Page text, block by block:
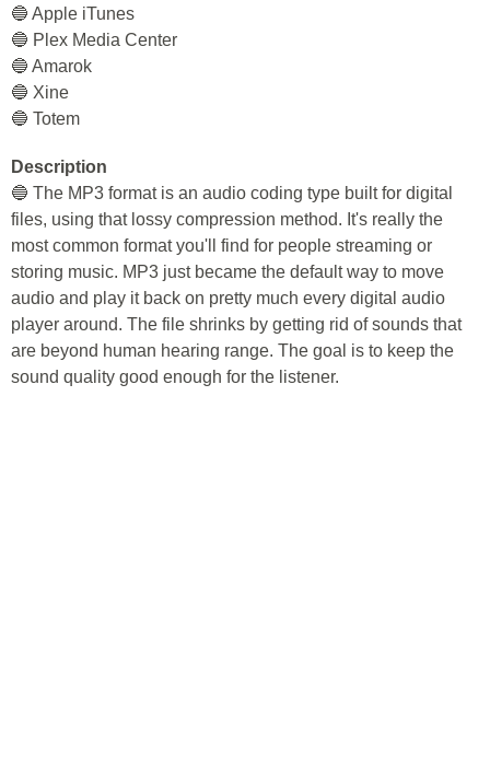
🔵 Apple iTunes
🔵 Plex Media Center
🔵 Amarok
🔵 Xine
🔵 Totem
Description
🔵 The MP3 format is an audio coding type built for digital
files, using that lossy compression method. It's really the
most common format you'll find for people streaming or
storing music. MP3 just became the default way to move
audio and play it back on pretty much every digital audio
player around. The file shrinks by getting rid of sounds that
are beyond human hearing range. The goal is to keep the
sound quality good enough for the listener.